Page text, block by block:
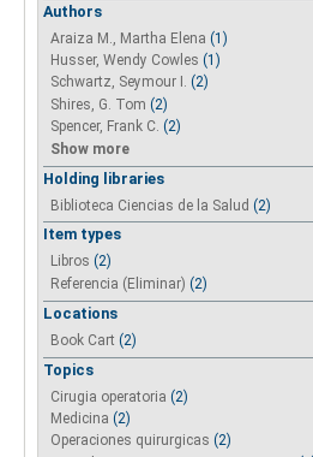
Authors
Araiza M., Martha Elena (1)
Husser, Wendy Cowles (1)
Schwartz, Seymour I. (2)
Shires, G. Tom (2)
Spencer, Frank C. (2)
Show more
Holding libraries
Biblioteca Ciencias de la Salud (2)
Item types
Libros (2)
Referencia (Eliminar) (2)
Locations
Book Cart (2)
Topics
Cirugia operatoria (2)
Medicina (2)
Operaciones quirurgicas (2)